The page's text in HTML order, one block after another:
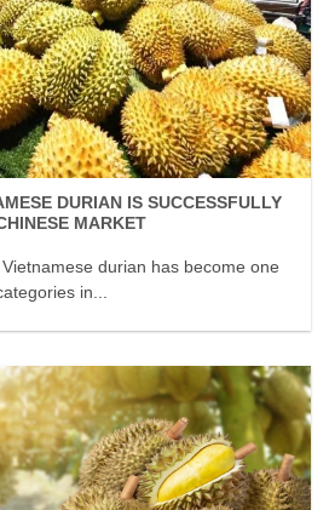
DURIAN IS SUCCESSFULLY
MARKET
durian has become one
in...